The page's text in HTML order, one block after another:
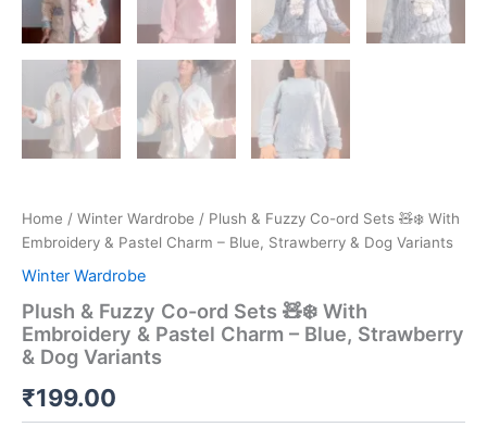
Home / Winter Wardrobe / Plush & Fuzzy Co-ord Sets 🧸❄️ With
Embroidery & Pastel Charm – Blue, Strawberry & Dog Variants
Winter Wardrobe
Plush & Fuzzy Co-ord Sets 🧸❄️ With
Embroidery & Pastel Charm – Blue, Strawberry
& Dog Variants
₹199.00